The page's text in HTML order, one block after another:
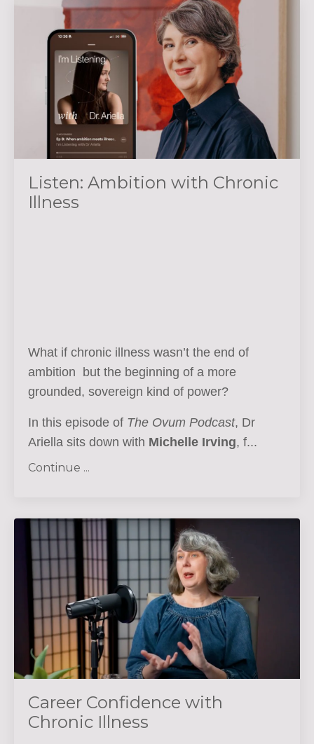
Listen: Ambition with Chronic
Illness
What if chronic illness wasn’t the end of
ambition but the beginning of a more
grounded, sovereign kind of power?
In this episode of The Ovum Podcast, Dr
Ariella sits down with Michelle Irving, f...
Continue ...
Career Confidence with
Chronic Illness